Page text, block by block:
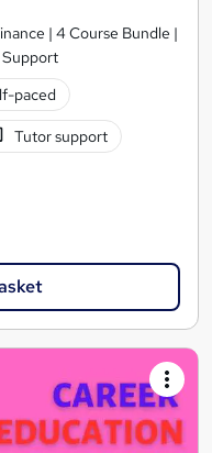
| 4 Course Bundle |
paced
Tutor support